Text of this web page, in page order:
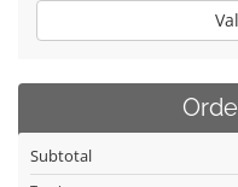
Subtotal